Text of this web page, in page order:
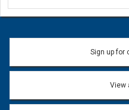
Ask a Question
Name:
Sign up for
View